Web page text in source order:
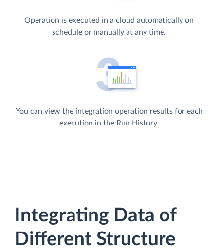
Operation is executed in a cloud automatically on
schedule or manually at any time.
You can view the integration operation results for each
execution in the Run History.
Integrating Data of
Different Structure